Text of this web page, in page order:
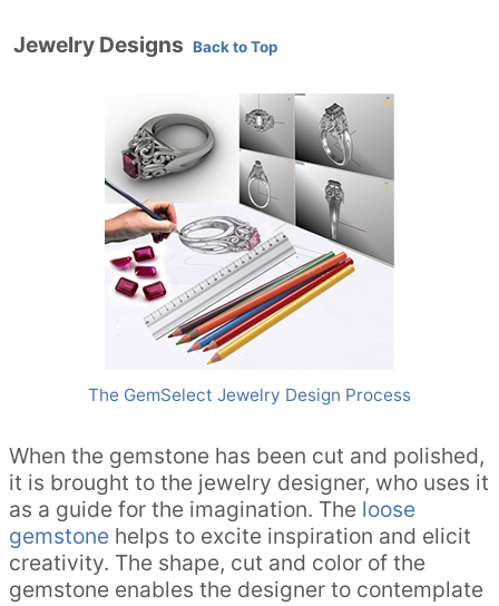
Jewelry Designs Back to Top
The GemSelect Jewelry Design Process
When the gemstone has been cut and polished,
it is brought to the jewelry designer, who uses it
as a guide for the imagination. The loose
gemstone helps to excite inspiration and elicit
creativity. The shape, cut and color of the
gemstone enables the designer to contemplate